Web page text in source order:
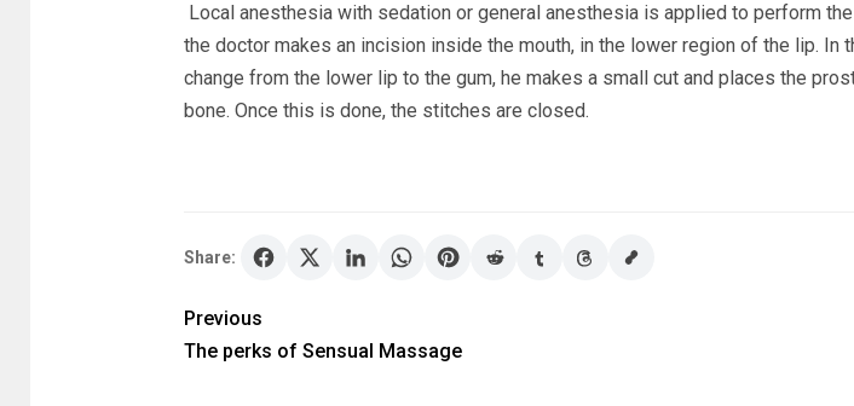
Local anesthesia with sedation or general anesthesia is applied to perform
the doctor makes an incision inside the mouth, in the lower region of the lip. In
change from the lower lip to the gum, he makes a small cut and places the
bone. Once this is done, the stitches are closed.
Share:
Previous
The perks of Sensual Massage